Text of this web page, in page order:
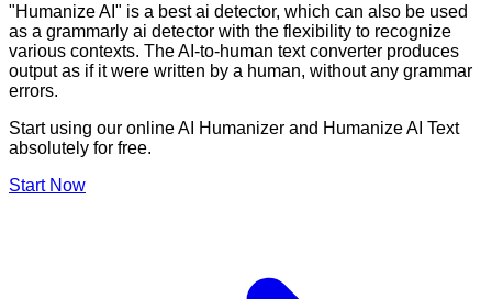
"Humanize AI" is a best ai detector, which can also be used
as a grammarly ai detector with the flexibility to recognize
various contexts. The AI-to-human text converter produces
output as if it were written by a human, without any grammar
errors.
Start using our online AI Humanizer and Humanize AI Text
absolutely for free.
Start Now